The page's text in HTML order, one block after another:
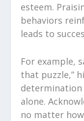
esteem.
behaviors
leads to
For example,
that puzzle,”
alone.
no matter